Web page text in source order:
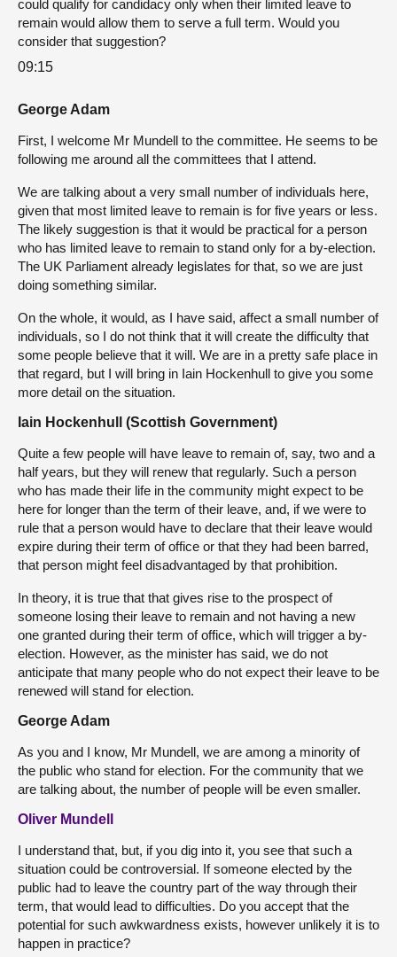
could qualify for candidacy only when their limited leave to
remain would allow them to serve a full term. Would you
consider that suggestion?
09:15
George Adam
First, I welcome Mr Mundell to the committee. He seems to be
following me around all the committees that I attend.
We are talking about a very small number of individuals here,
given that most limited leave to remain is for five years or less.
The likely suggestion is that it would be practical for a person
who has limited leave to remain to stand only for a by-election.
The UK Parliament already legislates for that, so we are just
doing something similar.
On the whole, it would, as I have said, affect a small number of
individuals, so I do not think that it will create the difficulty that
some people believe that it will. We are in a pretty safe place in
that regard, but I will bring in Iain Hockenhull to give you some
more detail on the situation.
Iain Hockenhull (Scottish Government)
Quite a few people will have leave to remain of, say, two and a
half years, but they will renew that regularly. Such a person
who has made their life in the community might expect to be
here for longer than the term of their leave, and, if we were to
rule that a person would have to declare that their leave would
expire during their term of office or that they had been barred,
that person might feel disadvantaged by that prohibition.
In theory, it is true that that gives rise to the prospect of
someone losing their leave to remain and not having a new
one granted during their term of office, which will trigger a by-
election. However, as the minister has said, we do not
anticipate that many people who do not expect their leave to be
renewed will stand for election.
George Adam
As you and I know, Mr Mundell, we are among a minority of
the public who stand for election. For the community that we
are talking about, the number of people will be even smaller.
Oliver Mundell
I understand that, but, if you dig into it, you see that such a
situation could be controversial. If someone elected by the
public had to leave the country part of the way through their
term, that would lead to difficulties. Do you accept that the
potential for such awkwardness exists, however unlikely it is to
happen in practice?